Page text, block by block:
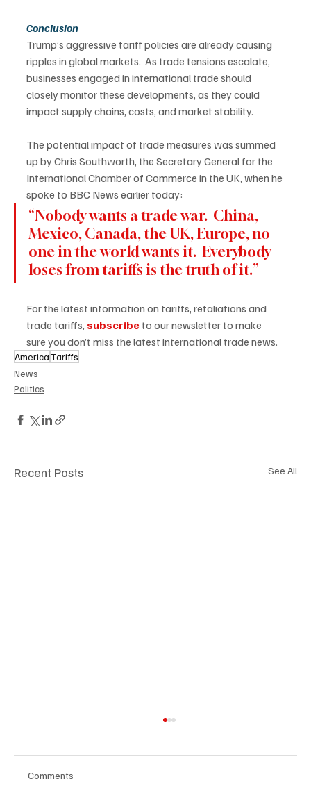
Conclusion
Trump’s aggressive tariff policies are already causing
ripples in global markets.  As trade tensions escalate,
businesses engaged in international trade should
closely monitor these developments, as they could
impact supply chains, costs, and market stability.
The potential impact of trade measures was summed
up by Chris Southworth, the Secretary General for the
International Chamber of Commerce in the UK, when he
spoke to BBC News earlier today:
“Nobody wants a trade war.  China,
Mexico, Canada, the UK, Europe, no
one in the world wants it.  Everybody
loses from tariffs is the truth of it.”
For the latest information on tariffs, retaliations and
trade tariffs, subscribe to our newsletter to make
sure you don’t miss the latest international trade news.
America Tariffs
News
Politics
Recent Posts See All
Comments